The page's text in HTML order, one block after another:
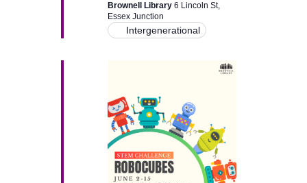
w
s
a
v
i
Brownell Library 6 Lincoln St,
Essex Junction
Intergenerational